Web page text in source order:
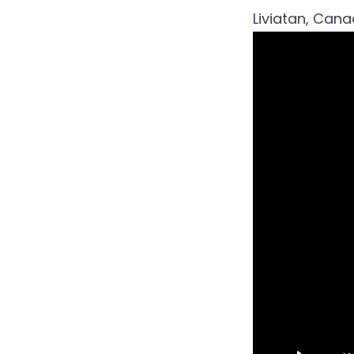
Liviatan,